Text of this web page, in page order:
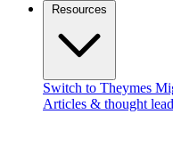
Switch to Theymes
Articles & thought